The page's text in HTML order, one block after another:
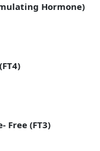
Hormone)
Free (FT3)